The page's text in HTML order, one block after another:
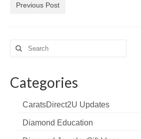
Previous Post
Search
for:
Categories
CaratsDirect2U Updates
Diamond Education